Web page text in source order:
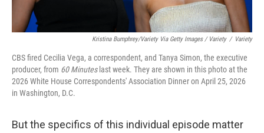
Kristina Bumphrey/Variety Via Getty Images / Variety / Variety
CBS fired Cecilia Vega, a correspondent, and Tanya Simon, the executive
producer, from 60 Minuteslast week. They are shown in this photo at the
2026 White House Correspondents' Association Dinner on April 25, 2026
in Washington, D.C.
But the specifics of this individual episode matter